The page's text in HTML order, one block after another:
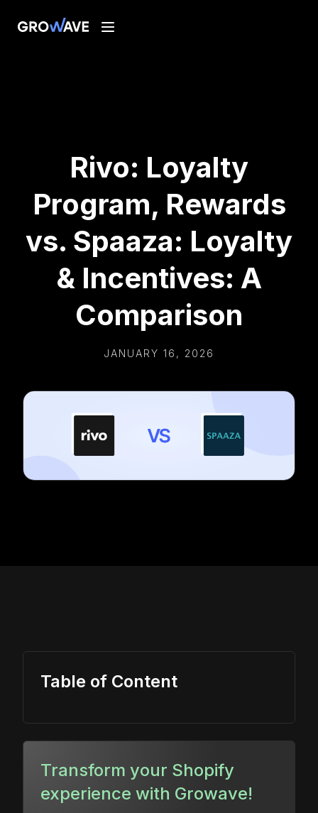
Rivo: Loyalty
Program, Rewards
vs. Spaaza: Loyalty
& Incentives: A
Comparison
JANUARY 16, 2026
Table of Content
Transform your Shopify
experience with Growave!